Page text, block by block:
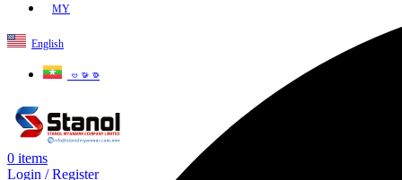
MY
English
ဗမာစာ
0 items
Login / Register